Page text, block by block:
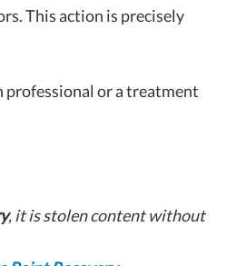
This action is precisely
professional or a treatment
, it is stolen content without